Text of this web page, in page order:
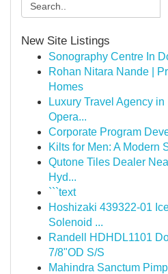
New Site Listings
Sonography Centre In
Rohan Nitara Nande |
Homes
Luxury Travel Agency
Opera...
Corporate Program
Kilts for Men: A Modern
Qutone Tiles Dealer
Hyd...
```text
Hoshizaki 439322-01
Solenoid ...
Randell HDHDL1101
7/8"OD S/S
Mahindra Sanctum